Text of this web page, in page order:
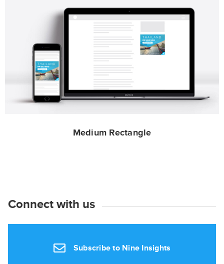
Medium Rectangle
Connect with us
Subscribe to Nine Insights